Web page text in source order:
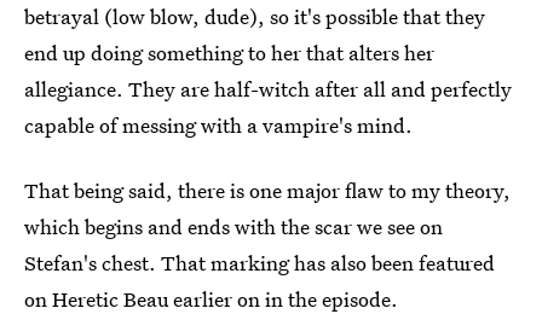
betrayal (low blow, dude), so it's possible that they
end up doing something to her that alters her
allegiance. They are half-witch after all and perfectly
capable of messing with a vampire's mind.
That being said, there is one major flaw to my theory,
which begins and ends with the scar we see on
Stefan's chest. That marking has also been featured
on Heretic Beau earlier on in the episode.